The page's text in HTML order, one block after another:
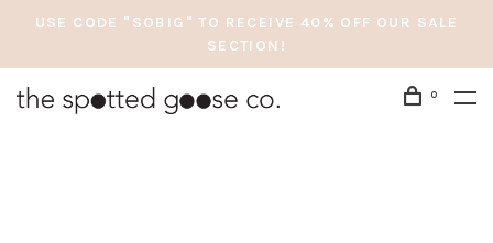
USE CODE "SOBIG" TO RECEIVE 40% OFF OUR SALE
SECTION!
0